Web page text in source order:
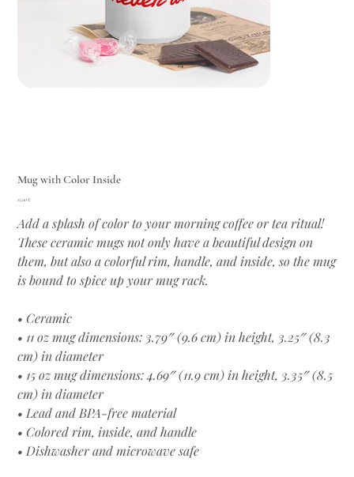
Mug with Color Inside
Цена
15,00 €
Add a splash of color to your morning coffee or tea ritual!
These ceramic mugs not only have a beautiful design on
them, but also a colorful rim, handle, and inside, so the mug
is bound to spice up your mug rack.
• Ceramic
• 11 oz mug dimensions: 3.79″ (9.6 cm) in height, 3.25″ (8.3
cm) in diameter
• 15 oz mug dimensions: 4.69″ (11.9 cm) in height, 3.35″ (8.5
cm) in diameter
• Lead and BPA-free material
• Colored rim, inside, and handle
• Dishwasher and microwave safe